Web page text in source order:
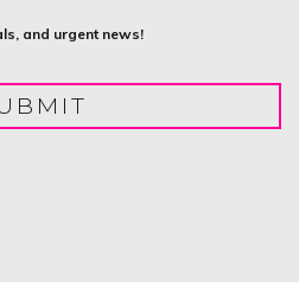
and urgent news!